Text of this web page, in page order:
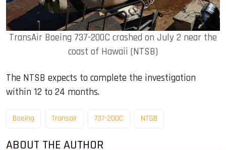
TransAir Boeing 737-200C crashed on July 2 near the
coast of Hawaii (NTSB)
The NTSB expects to complete the investigation
within 12 to 24 months.
Boeing Transair 737-200C NTSB
ABOUT THE AUTHOR